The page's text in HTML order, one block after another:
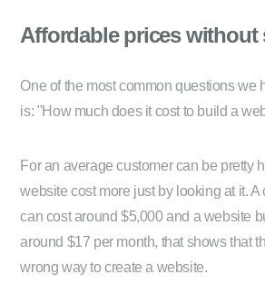
Affordable priceswithout
One of the most common questions we
is: "How much does it cost to build a
For an average customer can be pretty
website cost more just by looking at it. A
can cost around $5,000 and a website
around $17 per month, that shows that
wrong way to create a website.